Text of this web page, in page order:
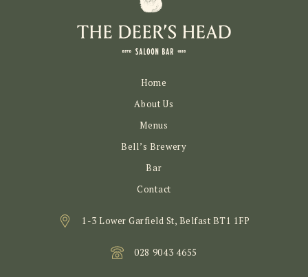
Home
About Us
Menus
Bell’s Brewery
Bar
Contact
1-3 Lower Garfield St, Belfast BT1 1FP
028 9043 4655